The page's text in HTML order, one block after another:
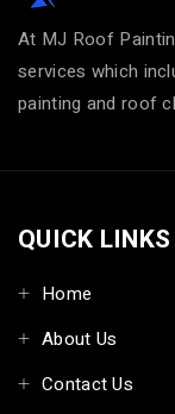
At MJ Roof
services which
painting and roof
QUICK LINKS
Home
About Us
Contact Us